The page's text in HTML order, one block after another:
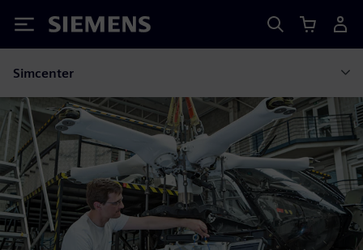
Siemens
Simcenter